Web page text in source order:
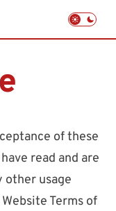
of these
read and are
other usage
Terms of